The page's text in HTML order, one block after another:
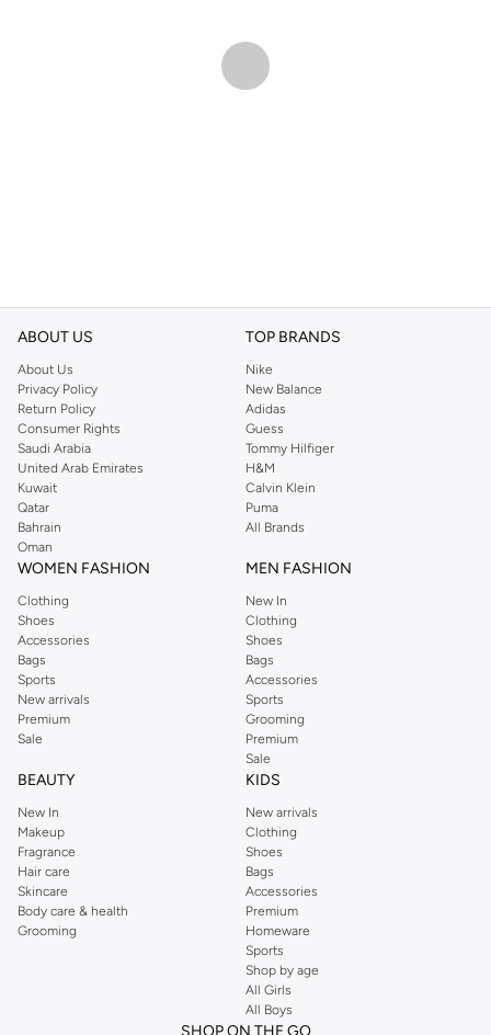
ABOUT US
About Us
Privacy Policy
Return Policy
Consumer Rights
Saudi Arabia
United Arab Emirates
Kuwait
Qatar
Bahrain
Oman
TOP BRANDS
Nike
New Balance
Adidas
Guess
Tommy Hilfiger
H&M
Calvin Klein
Puma
All Brands
WOMEN FASHION
Clothing
Shoes
Accessories
Bags
Sports
New arrivals
Premium
Sale
MEN FASHION
New In
Clothing
Shoes
Bags
Accessories
Sports
Grooming
Premium
Sale
BEAUTY
New In
Makeup
Fragrance
Hair care
Skincare
Body care & health
Grooming
KIDS
New arrivals
Clothing
Shoes
Bags
Accessories
Premium
Homeware
Sports
Shop by age
All Girls
All Boys
SHOP ON THE GO